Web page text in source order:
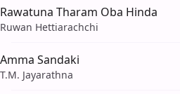
Rawatuna Tharam Oba Hinda
Ruwan Hettiarachchi
Amma Sandaki
T.M. Jayarathna